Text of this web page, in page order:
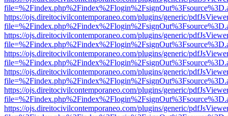
https://ojs.direitocivilcontemporaneo.com/plugins/generic/
https://ojs.direitocivilcontemporaneo.com/plugins/generic/
https://ojs.direitocivilcontemporaneo.com/plugins/generic/
https://ojs.direitocivilcontemporaneo.com/plugins/generic/
https://ojs.direitocivilcontemporaneo.com/plugins/generic/
https://ojs.direitocivilcontemporaneo.com/plugins/generic/